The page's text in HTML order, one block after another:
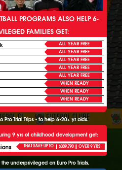
PROGRAMS ALSO HELP 6-
FAMILIES GET:
ALL YEAR FREE
ALL YEAR FREE
ALL YEAR FREE
ALL YEAR FREE
ALL YEAR FREE
WHEN READY
WHEN READY
WHEN READY
Pro Trial Trips - to help 6-20+ yr olds.
9 yrs of childhood development get:
THAT SAVE UP TO $309,790 OVER 9 YRS
underprivileged on Euro Pro Trials.